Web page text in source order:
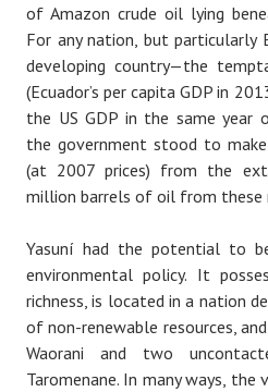
of Amazon crude oil lying
For any nation, but particularly
developing country — the
(Ecuador’s per capita GDP in
the US GDP in the same year
the government stood to
(at 2007 prices) from the
million barrels of oil from these
Yasuní had the potential to
environmental policy. It
richness, is located in a nation
of non-renewable resources,
Waorani and two
Taromenane. In many ways,